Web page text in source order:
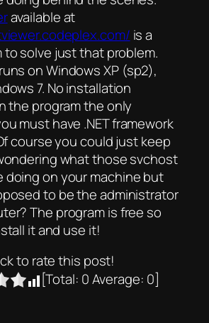
available at
is a
to solve just that problem.
on Windows XP (sp2),
7. No installation
the program the only
must have .NET framework
course you could just keep
what those svchost
doing on your machine but
to be the administrator
The program is free so
it and use it!
to rate this post!
[Total: 0Average: 0]